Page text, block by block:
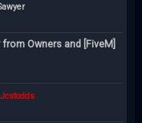
Owners and [FiveM]
Jcstodds